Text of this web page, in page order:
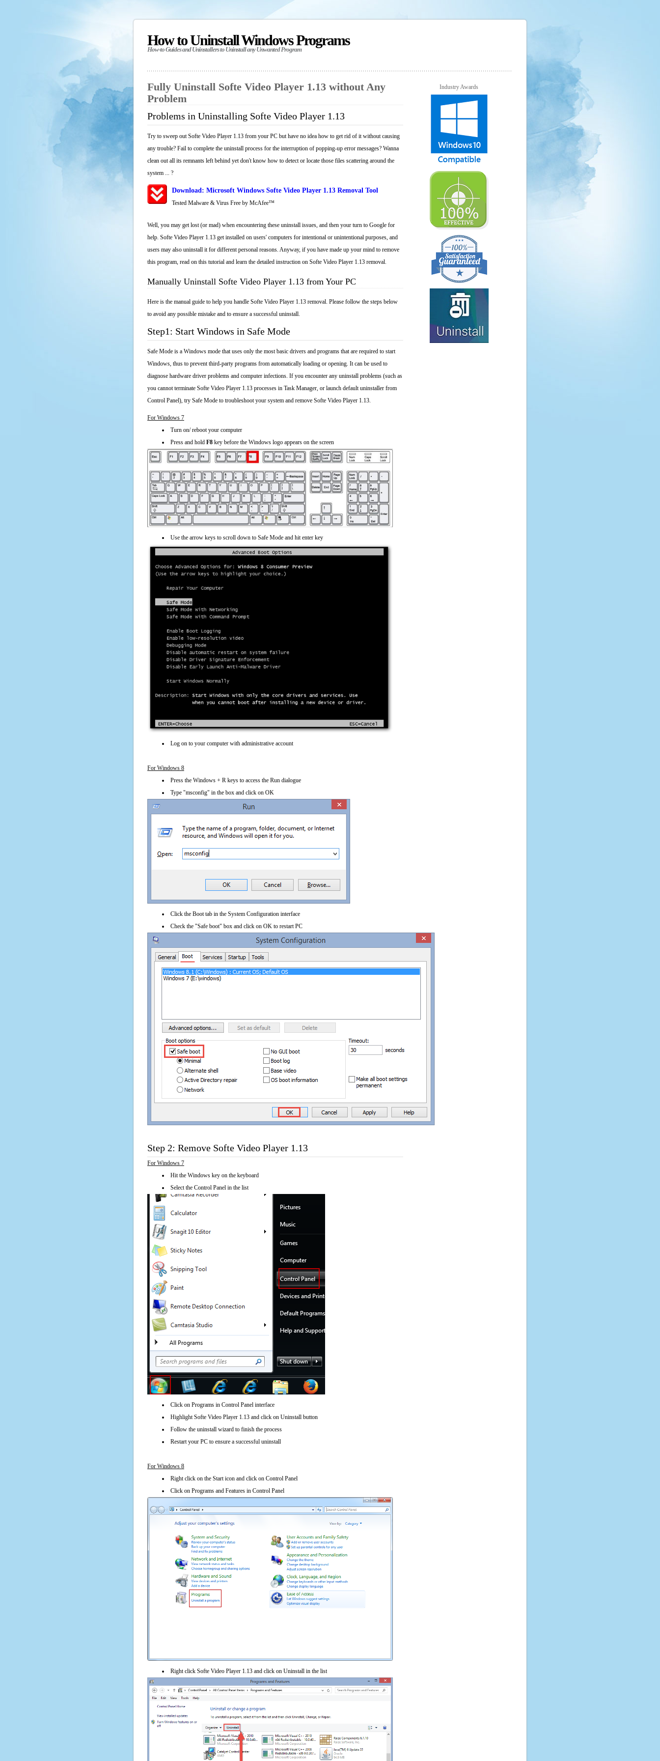
How to Uninstall Windows Programs
How-to Guides and Uninstallers to Uninstall any Unwanted Program
Fully Uninstall Softe Video Player 1.13 without Any
Problem
Problems in Uninstalling Softe Video Player 1.13
Try to sweep out Softe Video Player 1.13 from your PC but have no idea how to get rid of it without causing
any trouble? Fail to complete the uninstall process for the interruption of popping-up error messages? Wanna
clean out all its remnants left behind yet don't know how to detect or locate those files scattering around the
system ... ?
Download: Microsoft Windows Softe Video Player 1.13 Removal Tool
Tested Malware & Virus Free by McAfee™
Well, you may get lost (or mad) when encountering these uninstall issues, and then your turn to Google for
help. Softe Video Player 1.13 get installed on users' computers for intentional or unintentional purposes, and
users may also uninstall it for different personal reasons. Anyway, if you have made up your mind to remove
this program, read on this tutorial and learn the detailed instruction on Softe Video Player 1.13 removal.
Manually Uninstall Softe Video Player 1.13 from Your PC
Here is the manual guide to help you handle Softe Video Player 1.13 removal. Please follow the steps below
to avoid any possible mistake and to ensure a successful uninstall.
Step1: Start Windows in Safe Mode
Safe Mode is a Windows mode that uses only the most basic drivers and programs that are required to start
Windows, thus to prevent third-party programs from automatically loading or opening. It can be used to
diagnose hardware driver problems and computer infections. If you encounter any uninstall problems (such as
you cannot terminate Softe Video Player 1.13 processes in Task Manager, or launch default uninstaller from
Control Panel), try Safe Mode to troubleshoot your system and remove Softe Video Player 1.13.
For Windows 7
Turn on/ reboot your computer
Press and hold F8 key before the Windows logo appears on the screen
Use the arrow keys to scroll down to Safe Mode and hit enter key
Log on to your computer with administrative account
For Windows 8
Press the Windows + R keys to access the Run dialogue
Type "msconfig" in the box and click on OK
Click the Boot tab in the System Configuration interface
Check the "Safe boot" box and click on OK to restart PC
Step 2: Remove Softe Video Player 1.13
For Windows 7
Hit the Windows key on the keyboard
Select the Control Panel in the list
Click on Programs in Control Panel interface
Highlight Softe Video Player 1.13 and click on Uninstall button
Follow the uninstall wizard to finish the process
Restart your PC to ensure a successful uninstall
For Windows 8
Right click on the Start icon and click on Control Panel
Click on Programs and Features in Control Panel
Right click Softe Video Player 1.13 and click on Uninstall in the list
Industry Awards